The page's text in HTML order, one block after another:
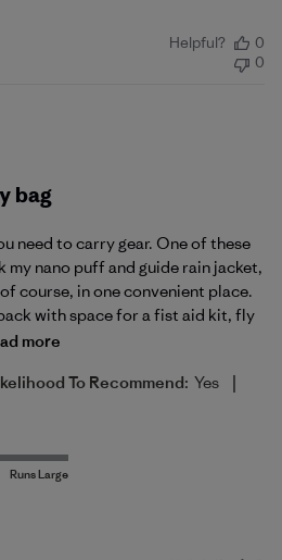
Helpful?
0
0
bag
need to carry gear. One of these
my nano puff and guide rain jacket,
course, in one convenient place.
with space for a fist aid kit, fly
more
To Recommend: Yes |